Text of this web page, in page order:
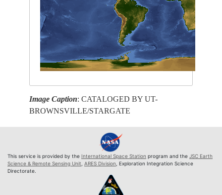
Image Caption: CATALOGED BY UT-
BROWNSVILLE/STARGATE
This service is provided by the International Space Station program and the JSC Earth
Science & Remote Sensing Unit ARES Division , Exploration Integration Science
Directorate.